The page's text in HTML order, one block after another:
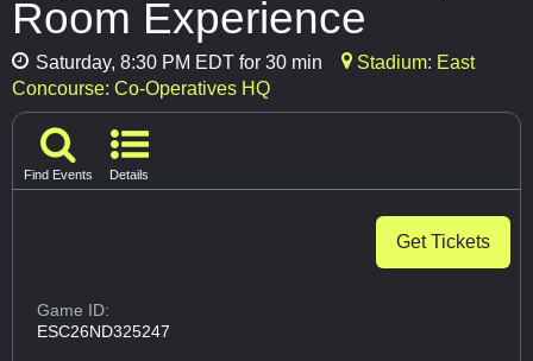
Room Experience
Saturday, 8:30 PM EDT for 30 min
Stadium: East
Concourse: Co-Operatives HQ
Find Events Details
Get Tickets
Game ID:
ESC26ND325247